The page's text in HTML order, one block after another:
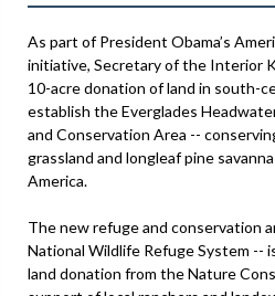
As part of President Obama’s
initiative, Secretary of the Interior
10-acre donation of land in south-
establish the Everglades
and Conservation Area --
grassland and longleaf pine
America.
The new refuge and conservation
National Wildlife Refuge System --
land donation from the Nature